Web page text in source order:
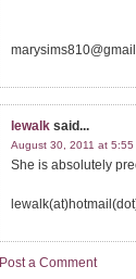
lewalk said...
August 30, 2011 at 5:55
She is absolutely
Post a Comment